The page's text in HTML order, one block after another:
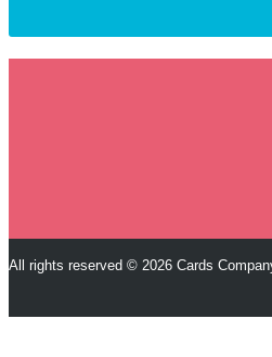
All rights reserved © 2026 Cards